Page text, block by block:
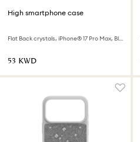
High smartphone case
Flat Back crystals, iPhone® 17 Pro Max, Black
⁦53⁩ KWD